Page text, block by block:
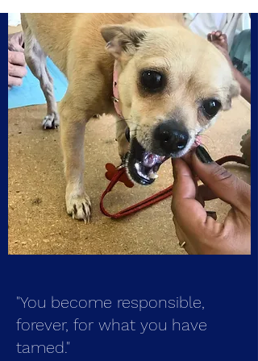
"You become responsible,
forever, for what you have
tamed."